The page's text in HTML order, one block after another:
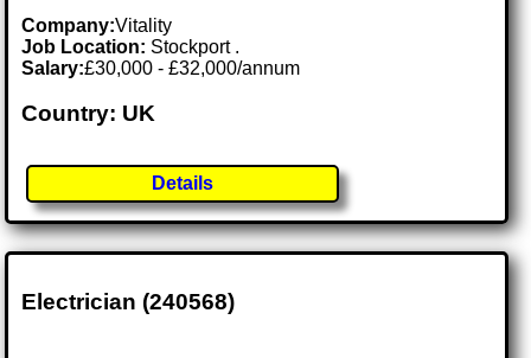
Company:Vitality
Job Location: Stockport .
Salary:£30,000 - £32,000/annum
Country: UK
Details
Electrician (240568)